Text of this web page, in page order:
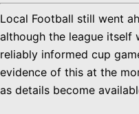
Local Football still went
although the league itself
reliably informed cup
evidence of this at the
as details become